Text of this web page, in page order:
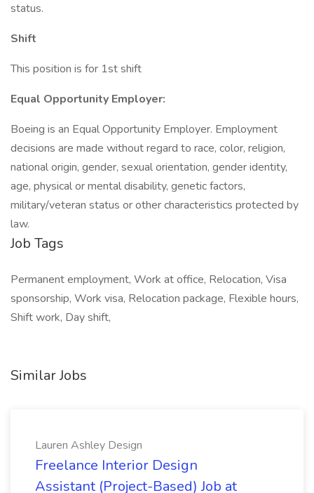
status.
Shift
This position is for 1st shift
Equal Opportunity Employer:
Boeing is an Equal Opportunity Employer. Employment
decisions are made without regard to race, color, religion,
national origin, gender, sexual orientation, gender identity,
age, physical or mental disability, genetic factors,
military/veteran status or other characteristics protected by
law.
Job Tags
Permanent employment, Work at office, Relocation, Visa
sponsorship, Work visa, Relocation package, Flexible hours,
Shift work, Day shift,
Similar Jobs
Lauren Ashley Design
Freelance Interior Design
Assistant (Project-Based) Job at